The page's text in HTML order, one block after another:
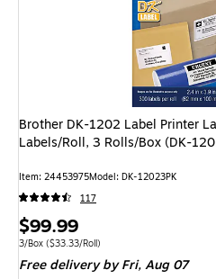
Brother DK-1202 Label Printer
Labels/Roll, 3 Rolls/Box (DK-
Item: 24453975Model: DK-12023PK
117
Price
is
$99.99
Unit of measure 3/Box Price per unit $33.33/Roll
3/Box ($33.33/Roll)
Free deliveryby Fri, Aug 07